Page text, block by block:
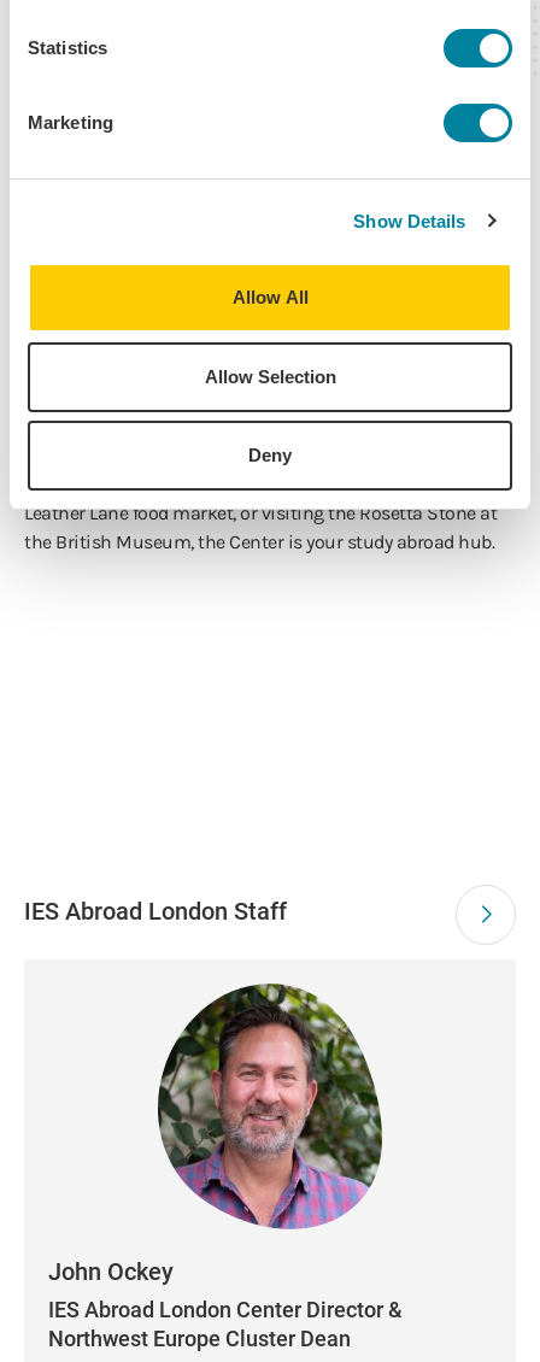
Statistics
Marketing
Show Details
Allow All
Allow Selection
Deny
The Center is where our highly trained local staff provide
on-the-ground support throughout your time abroad.
The IES Abroad London Center is in a centrally-located
Georgian building with green space called the Honourable
Society of Gray’s Inn. Whether you’re grabbing lunch at the
Leather Lane food market, or visiting the Rosetta Stone at
the British Museum, the Center is your study abroad hub.
IES Abroad London Staff
John Ockey
IES Abroad London Center Director &
Northwest Europe Cluster Dean